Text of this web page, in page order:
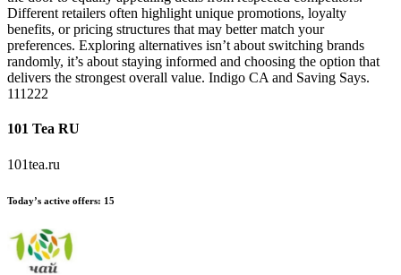
Different retailers often highlight unique promotions, loyalty
benefits, or pricing structures that may better match your
preferences. Exploring alternatives isn’t about switching brands
randomly, it’s about staying informed and choosing the option that
delivers the strongest overall value. Indigo CA and Saving Says.
111222
101 Tea RU
101tea.ru
Today’s active offers: 15